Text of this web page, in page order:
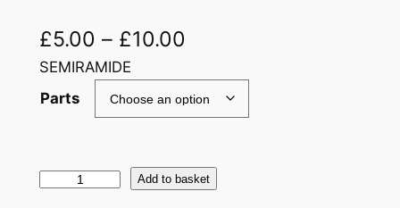
£5.00 – £10.00
SEMIRAMIDE
Parts
Add to basket